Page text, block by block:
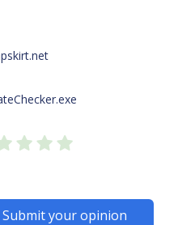
Submit your opinion